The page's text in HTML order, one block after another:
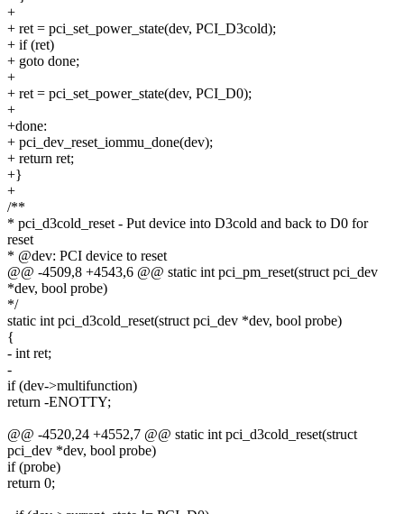
+
+ ret = pci_set_power_state(dev, PCI_D3cold);
+ if (ret)
+ goto done;
+
+ ret = pci_set_power_state(dev, PCI_D0);
+
+done:
+ pci_dev_reset_iommu_done(dev);
+ return ret;
+}
+
/**
* pci_d3cold_reset - Put device into D3cold and back to D0 for
reset
* @dev: PCI device to reset
@@ -4509,8 +4543,6 @@ static int pci_pm_reset(struct pci_dev
*dev, bool probe)
*/
static int pci_d3cold_reset(struct pci_dev *dev, bool probe)
{
- int ret;
-
if (dev->multifunction)
return -ENOTTY;
@@ -4520,24 +4552,7 @@ static int pci_d3cold_reset(struct
pci_dev *dev, bool probe)
if (probe)
return 0;